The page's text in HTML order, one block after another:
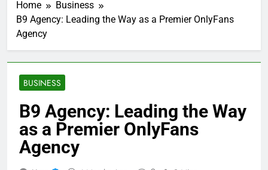
Home
Business
B9 Agency: Leading the Way as a Premier OnlyFans
Agency
BUSINESS
B9 Agency: Leading the Way
as a Premier OnlyFans
Agency